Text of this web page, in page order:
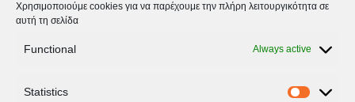
Χρησιμοποιούμε cookies για να παρέχουμε την πλήρη λειτουργικότητα σε
αυτή τη σελίδα
Functional Always active
Statistics